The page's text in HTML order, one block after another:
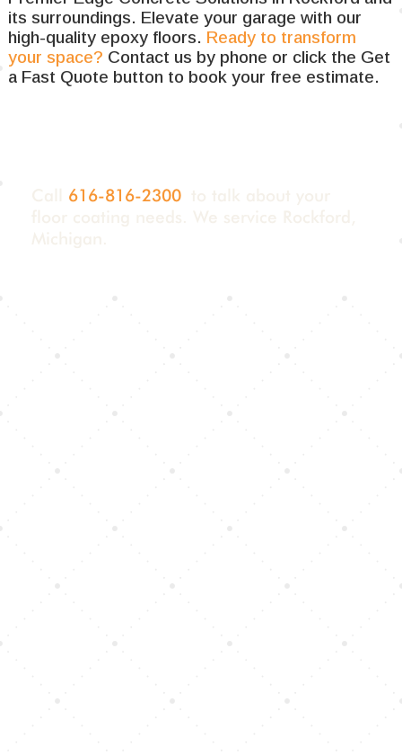
its surroundings. Elevate your garage with our
high-quality epoxy floors. Ready to transform
your space? Contact us by phone or click the Get
a Fast Quote button to book your free estimate.
616-816-2300